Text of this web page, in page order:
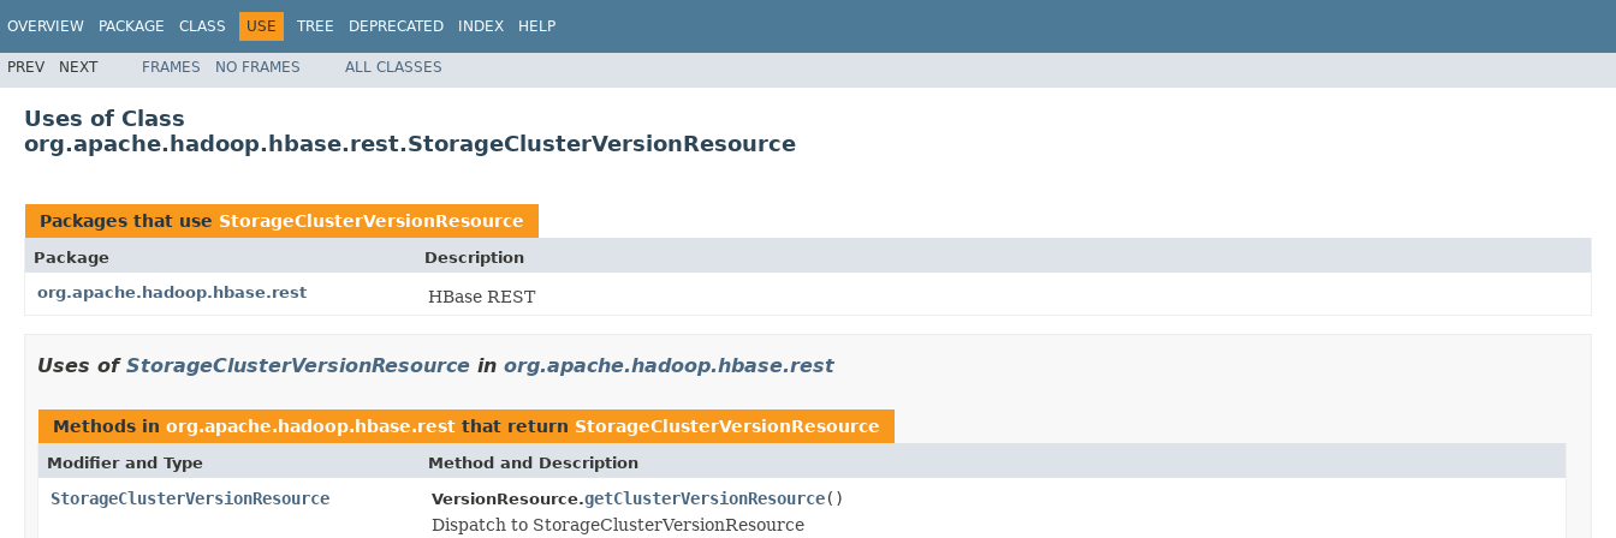
OVERVIEW PACKAGE CLASS USE TREE DEPRECATED INDEX HELP
PREV NEXT FRAMES NO FRAMES ALL CLASSES
Uses of Class
org.apache.hadoop.hbase.rest.StorageClusterVersionResource
Packages that use StorageClusterVersionResource
Package
Description
org.apache.hadoop.hbase.rest
HBase REST
Uses of StorageClusterVersionResource in org.apache.hadoop.hbase.rest
Methods in org.apache.hadoop.hbase.rest that return StorageClusterVersionResource
Modifier and Type Method and Description
StorageClusterVersionResource VersionResource.getClusterVersionResource()
Dispatch to StorageClusterVersionResource